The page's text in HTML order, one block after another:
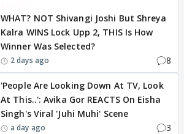
WHAT? NOT Shivangi Joshi But Shreya
Kalra WINS Lock Upp 2, THIS Is How
Winner Was Selected?
2 days ago 8
'People Are Looking Down At TV, Look
At This..': Avika Gor REACTS On Eisha
Singh's Viral 'Juhi Muhi' Scene
a day ago 3